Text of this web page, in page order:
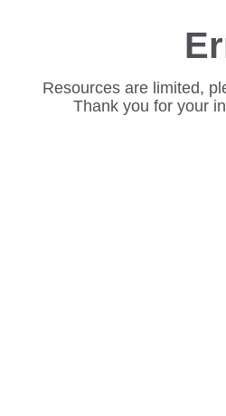
Resources are limited,
Thank you for your